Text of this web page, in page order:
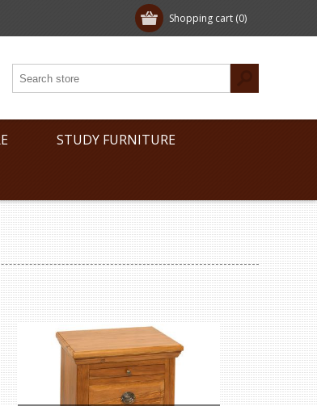
Shopping cart (0)
STUDY FURNITURE